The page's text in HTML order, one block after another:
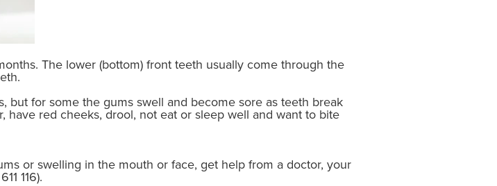
The lower (bottom) front teeth usually come through the
for some the gums swell and become sore as teeth break
have red cheeks, drool, not eat or sleep well and want to bite
or swelling in the mouth or face, get help from a doctor, your
116).